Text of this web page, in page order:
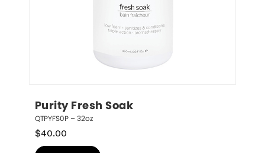
Purity Fresh Soak
QTPYFS0P – 32oz
$40.00